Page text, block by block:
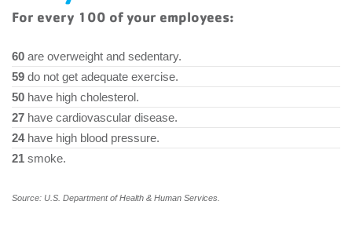
For every 100 of your employees:
60 are overweight and sedentary.
59 do not get adequate exercise.
50 have high cholesterol.
27 have cardiovascular disease.
24have high blood pressure.
21 smoke.
Source: U.S. Department of Health & Human Services.